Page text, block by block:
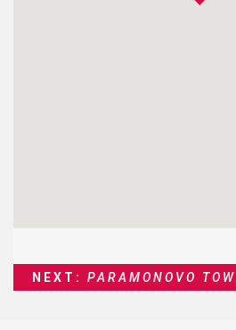
NEXT: PARAMONOVO